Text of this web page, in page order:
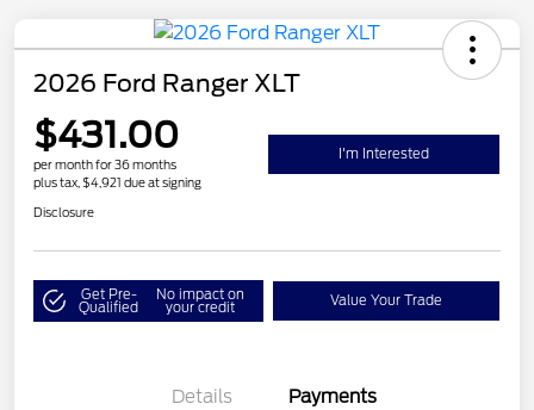
2026 Ford Ranger XLT
$431.00
per month for 36 months
plus tax, $4,921 due at signing
I'm Interested
Disclosure
Get Pre-
Qualified
No impact on
your credit Value Your Trade
Details Payments